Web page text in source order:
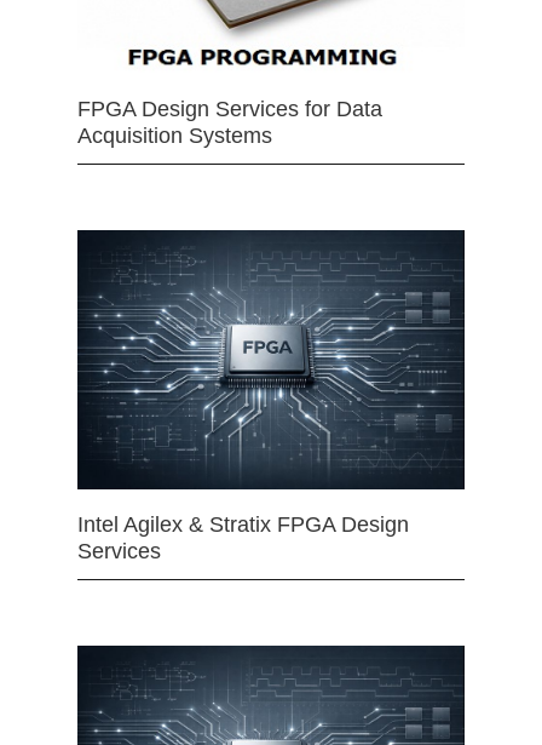
FPGA Design Services for Data
Acquisition Systems
Intel Agilex & Stratix FPGA Design
Services